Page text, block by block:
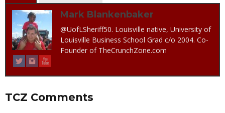
Mark Blankenbaker
@UofLSheriff50. Louisville native, University of
Louisville Business School Grad c/o 2004. Co-
Founder of TheCrunchZone.com
TCZ Comments